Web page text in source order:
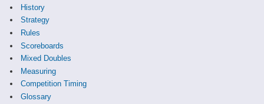
History
Strategy
Rules
Scoreboards
Mixed Doubles
Measuring
Competition Timing
Glossary